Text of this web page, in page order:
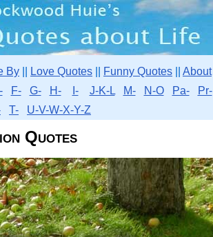
By Love Quotes Funny Quotes
About
F- G- H- I- J-K-L M- N-O Pa- Pr-
T- U-V-W-X-Y-Z
Quotes